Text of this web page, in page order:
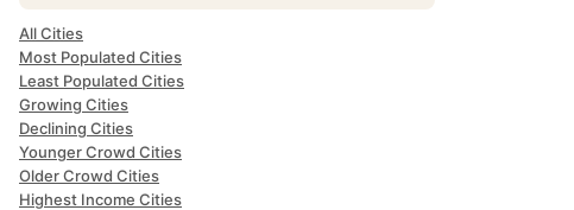
All Cities
Most Populated Cities
Least Populated Cities
Growing Cities
Declining Cities
Younger Crowd Cities
Older Crowd Cities
Highest Income Cities